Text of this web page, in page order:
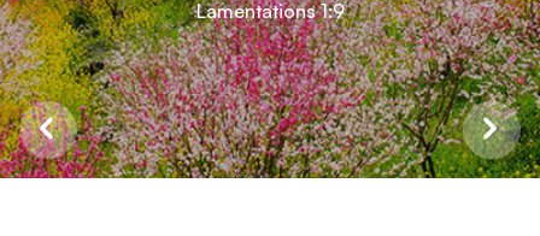
Lamentations 1:9